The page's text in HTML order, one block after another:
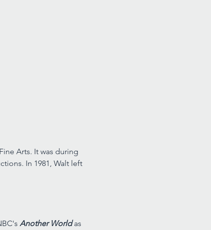
Arts. It was during
In 1981, Walt left
Another World as